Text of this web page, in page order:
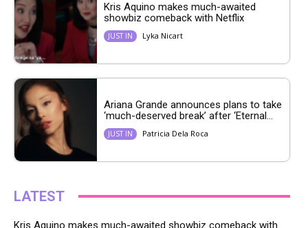
Kris Aquino makes much-awaited
showbiz comeback with Netflix
JUST IN Lyka Nicart
Ariana Grande announces plans to take
‘much-deserved break’ after ‘Eternal...
JUST IN Patricia Dela Roca
LATEST
Kris Aquino makes much-awaited showbiz comeback with